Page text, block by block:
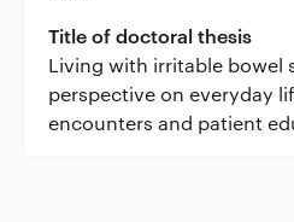
Title of doctoral thesis
Living with irritable bowel
perspective on everyday
encounters and patient